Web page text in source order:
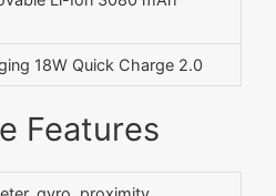
18W Quick Charge 2.0
Features